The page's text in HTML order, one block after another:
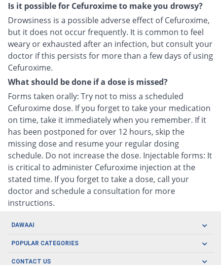
Is it possible for Cefuroxime to make you drowsy?
Drowsiness is a possible adverse effect of Cefuroxime,
but it does not occur frequently. It is common to feel
weary or exhausted after an infection, but consult your
doctor if this persists for more than a few days of using
Cefuroxime.
What should be done if a dose is missed?
Forms taken orally: Try not to miss a scheduled
Cefuroxime dose. If you forget to take your medication
on time, take it immediately when you remember. If it
has been postponed for over 12 hours, skip the
missing dose and resume your regular dosing
schedule. Do not increase the dose. Injectable forms: It
is critical to administer Cefuroxime injection at the
stated time. If you forget to take a dose, call your
doctor and schedule a consultation for more
instructions.
DAWAAI
Careers
POPULAR CATEGORIES
Oral Care
CONTACT US